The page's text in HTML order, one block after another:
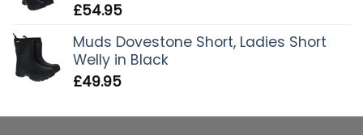
£54.95
Muds Dovestone Short, Ladies Short
Welly in Black
£49.95